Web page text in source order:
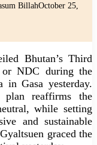
BillahOctober 25,
Bhutan’s Third
or NDC during the
Gasa yesterday.
plan reaffirms the
while setting
and sustainable
graced the